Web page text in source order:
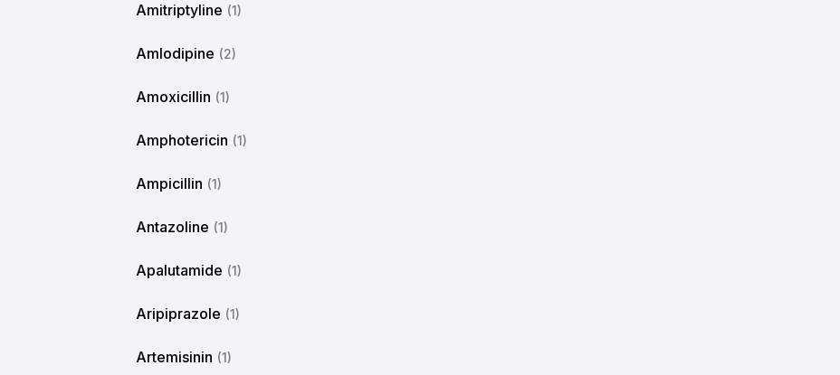
Amitriptyline (1)
Amlodipine (2)
Amoxicillin (1)
Amphotericin (1)
Ampicillin (1)
Antazoline (1)
Apalutamide (1)
Aripiprazole (1)
Artemisinin (1)